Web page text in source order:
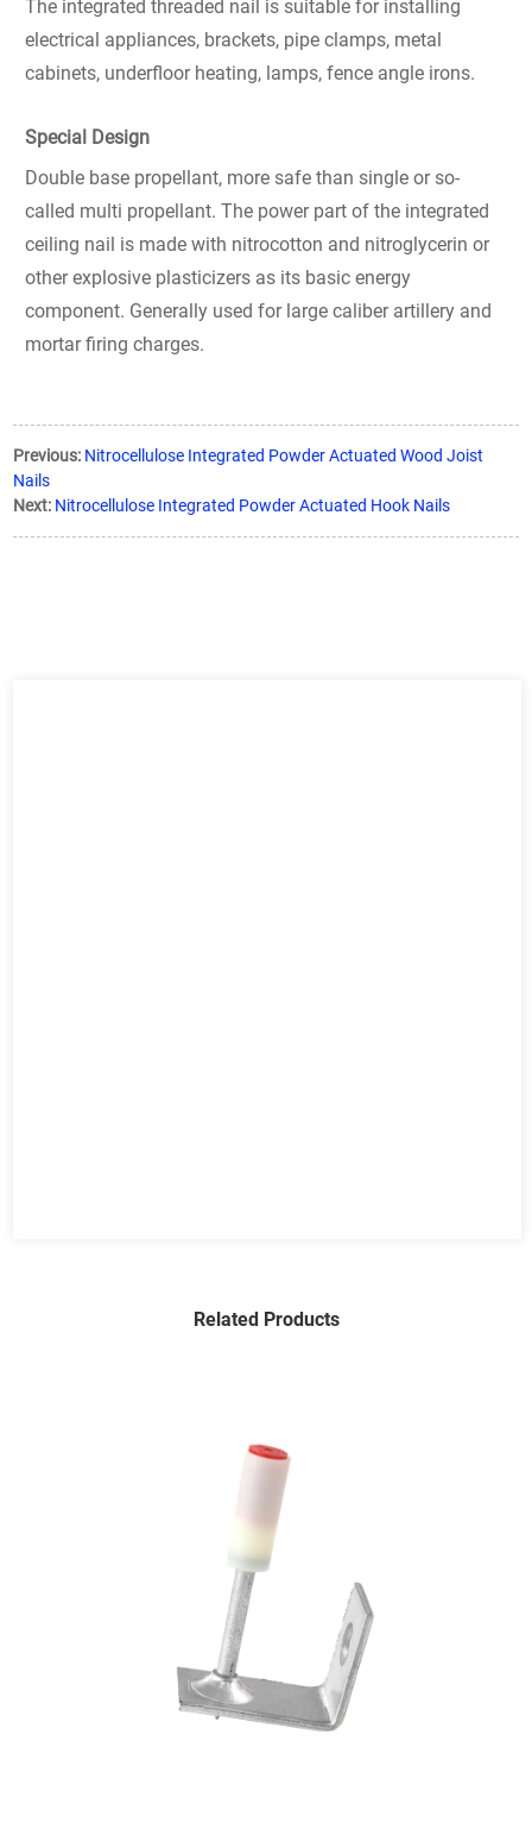
The integrated threaded nail is suitable for installing
electrical appliances, brackets, pipe clamps, metal
cabinets, underfloor heating, lamps, fence angle irons.
Special Design
Double base propellant, more safe than single or so-
called multi propellant. The power part of the integrated
ceiling nail is made with nitrocotton and nitroglycerin or
other explosive plasticizers as its basic energy
component. Generally used for large caliber artillery and
mortar firing charges.
Previous: Nitrocellulose Integrated Powder Actuated Wood Joist
Nails
Next: Nitrocellulose Integrated Powder Actuated Hook Nails
Related Products